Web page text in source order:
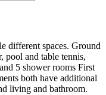
different spaces. Ground
pool and table tennis,
5 shower rooms First
both have additional
living and bathroom.